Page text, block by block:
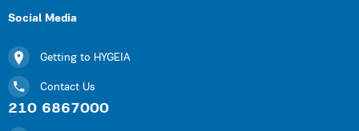
Social Media
Getting to HYGEIA
Contact Us
210 6867000